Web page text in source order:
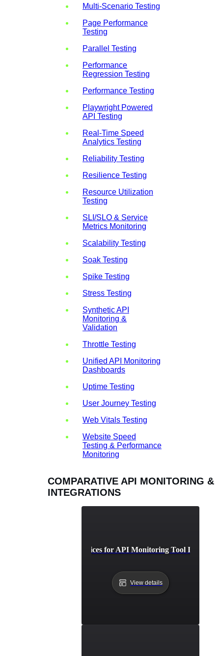
Multi-Scenario Testing
Page Performance
Testing
Parallel Testing
Performance
Regression Testing
Performance Testing
Playwright Powered
API Testing
Real-Time Speed
Analytics Testing
Reliability Testing
Resilience Testing
Resource Utilization
Testing
SLI/SLO & Service
Metrics Monitoring
Scalability Testing
Soak Testing
Spike Testing
Stress Testing
Synthetic API
Monitoring &
Validation
Throttle Testing
Unified API Monitoring
Dashboards
Uptime Testing
User Journey Testing
Web Vitals Testing
Website Speed
Testing & Performance
Monitoring
COMPARATIVE API MONITORING &
INTEGRATIONS
Best Practices for API Monitoring Tool
View details